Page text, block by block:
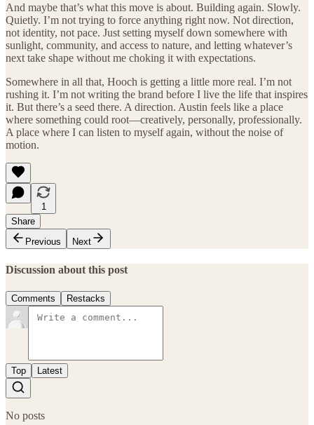
And maybe that’s what this move is about. Building again. Slowly.
Quietly. I’m not trying to force anything right now. Not direction,
not identity, not pace. Just setting myself down somewhere with
sunlight, community, and access to nature, and letting whatever’s
next take shape without me choking it with expectations.
Somewhere in all that, Hooch is getting a little more real. I’m not
rushing it. I’m not writing the brand before I live the life that inspires
it. But there’s a seed there. A direction. Austin feels like a place
where something could root—creatively, personally, professionally.
A place where I can listen to myself again, without the noise of
motion.
1
Share
Previous
Next
Discussion about this post
Comments Restacks
Top Latest
No posts